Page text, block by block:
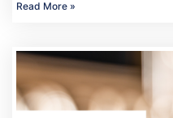
Read More »